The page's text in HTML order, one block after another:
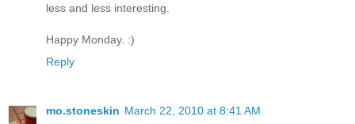
less and less interesting.
Happy Monday. :)
Reply
mo.stoneskin March 22, 2010 at 8:41 AM